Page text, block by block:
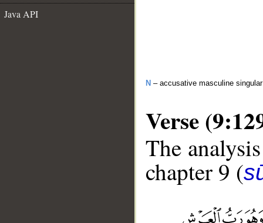
Java API
N – accusative masculine
Verse
The
chapter 9 (